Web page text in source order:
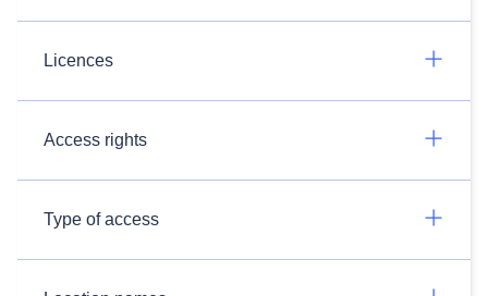
Licences
Access rights
Type of access